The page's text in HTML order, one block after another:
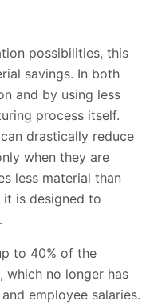
possibilities, this
savings. In both
and by using less
process itself.
drastically reduce
when they are
less material than
it is designed to
to 40% of the
which no longer has
employee salaries.